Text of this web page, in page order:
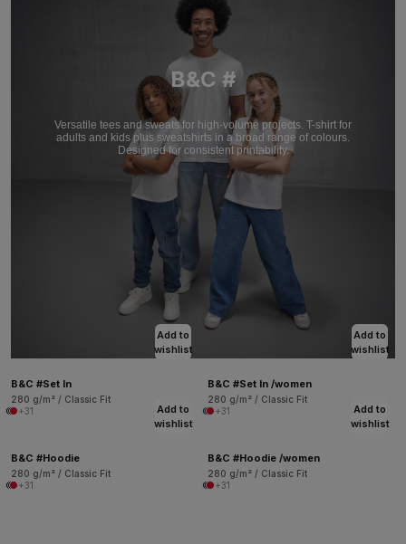
B&C #
Versatile tees and sweats for high-volume projects. T-shirt for
adults and kids plus sweatshirts in a broad range of colours.
Designed for consistent printability.
Add to
wishlist
B&C #Set In
280 g/m² / Classic Fit
+31
Add to
wishlist
B&C #Set In /women
280 g/m² / Classic Fit
+31
Add to
wishlist
B&C #Hoodie
280 g/m² / Classic Fit
+31
Add to
wishlist
B&C #Hoodie /women
280 g/m² / Classic Fit
+31